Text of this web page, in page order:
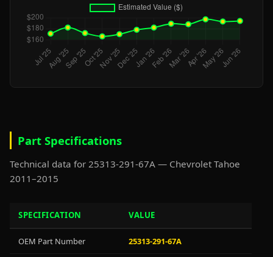
Part Specifications
Technical data for 25313-291-67A — Chevrolet Tahoe
2011–2015
SPECIFICATION VALUE
OEM Part Number 25313-291-67A